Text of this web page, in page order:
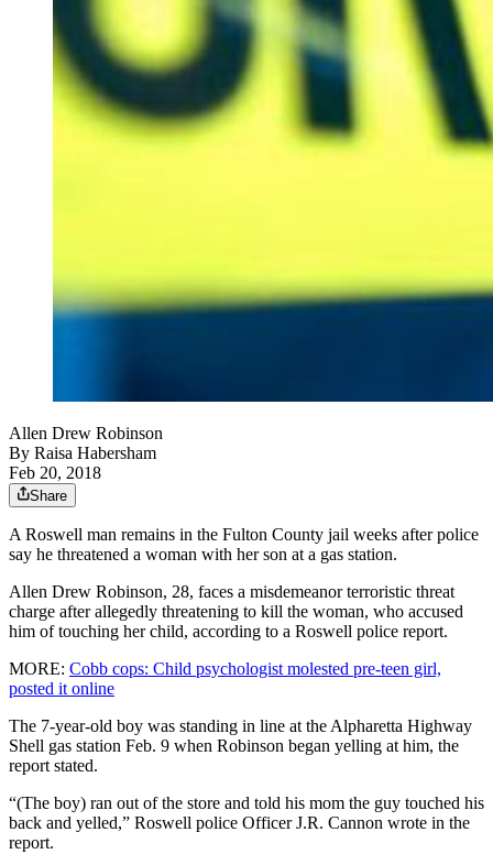
Allen Drew Robinson
By Raisa Habersham
Feb 20, 2018
Share
A Roswell man remains in the Fulton County jail weeks after police
say he threatened a woman with her son at a gas station.
Allen Drew Robinson, 28, faces a misdemeanor terroristic threat
charge after allegedly threatening to kill the woman, who accused
him of touching her child, according to a Roswell police report.
MORE: Cobb cops: Child psychologist molested pre-teen girl,
posted it online
The 7-year-old boy was standing in line at the Alpharetta Highway
Shell gas station Feb. 9 when Robinson began yelling at him, the
report stated.
“(The boy) ran out of the store and told his mom the guy touched his
back and yelled,” Roswell police Officer J.R. Cannon wrote in the
report.